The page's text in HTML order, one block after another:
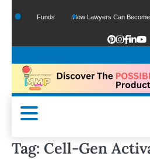
Google Funds How Lawyers Can Become
Tag: Cell-Gen